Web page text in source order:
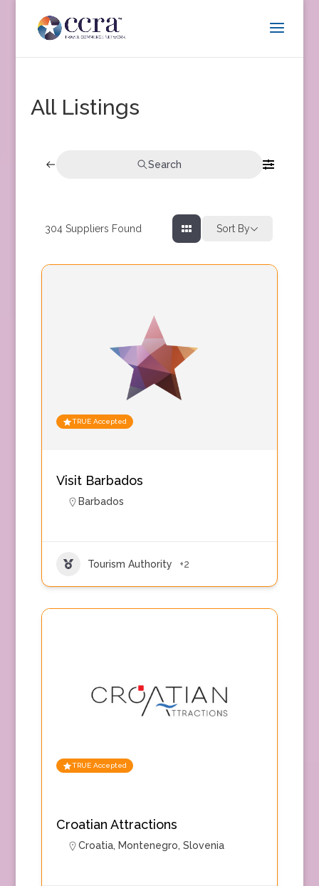
All Listings
Search
304Suppliers Found Sort By
TRUE Accepted
Visit Barbados
Barbados
Tourism Authority +2
TRUE Accepted
Croatian Attractions
Croatia, Montenegro, Slovenia